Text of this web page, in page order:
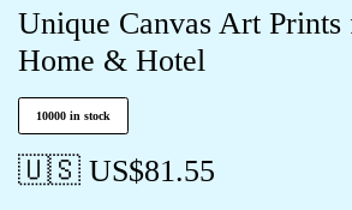
Unique Canvas Art
Home & Hotel
10000 in stock
🇺🇸 US$81.55